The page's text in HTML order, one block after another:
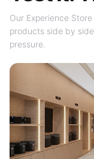
Our Experience
products side by
pressure.